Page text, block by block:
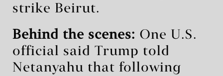
strike Beirut.
Behind the scenes: One U.S.
official said Trump told
Netanyahu that following